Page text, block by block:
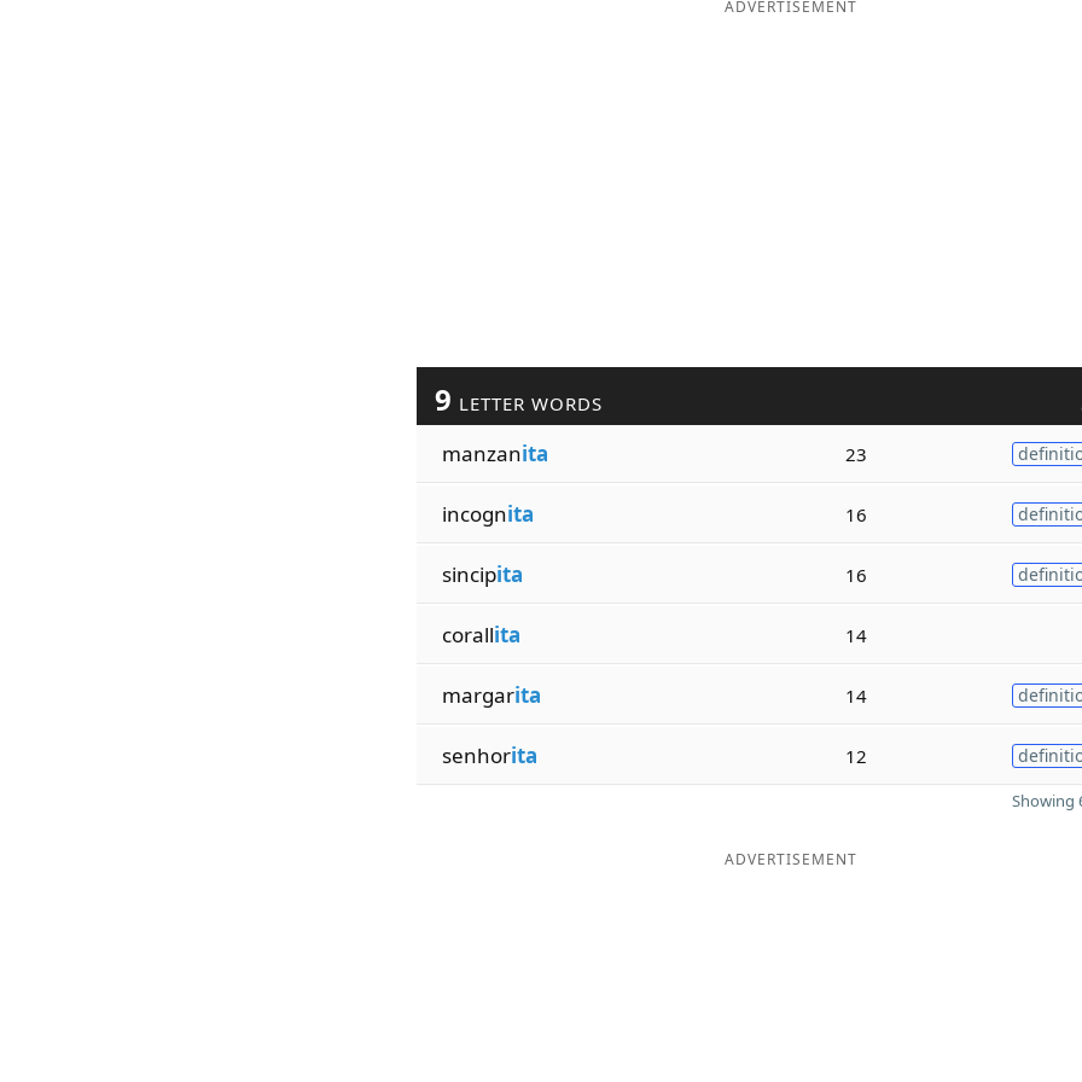
ADVERTISEMENT
9 LETTER WORDS
manzanita 23
incognita 16
sincipita 16
corallita 14
margarita 14
senhorita 12
Showing
ADVERTISEMENT